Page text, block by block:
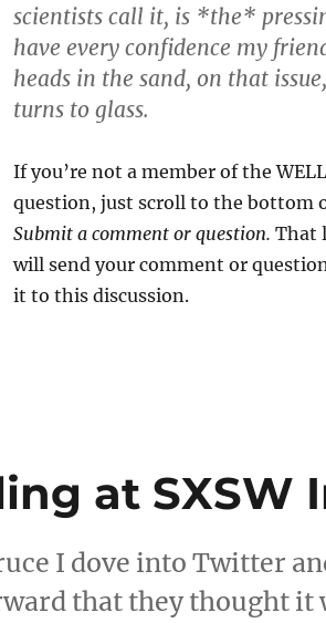
scientists call it, is *the*
have every confidence my
heads in the sand, on that
turns to glass.
If you’re not a member of the
question, just scroll to the bottom
Submit a comment or question. That
will send your comment or
it to this discussion.
at SXSW
I dove into Twitter
that they thought it